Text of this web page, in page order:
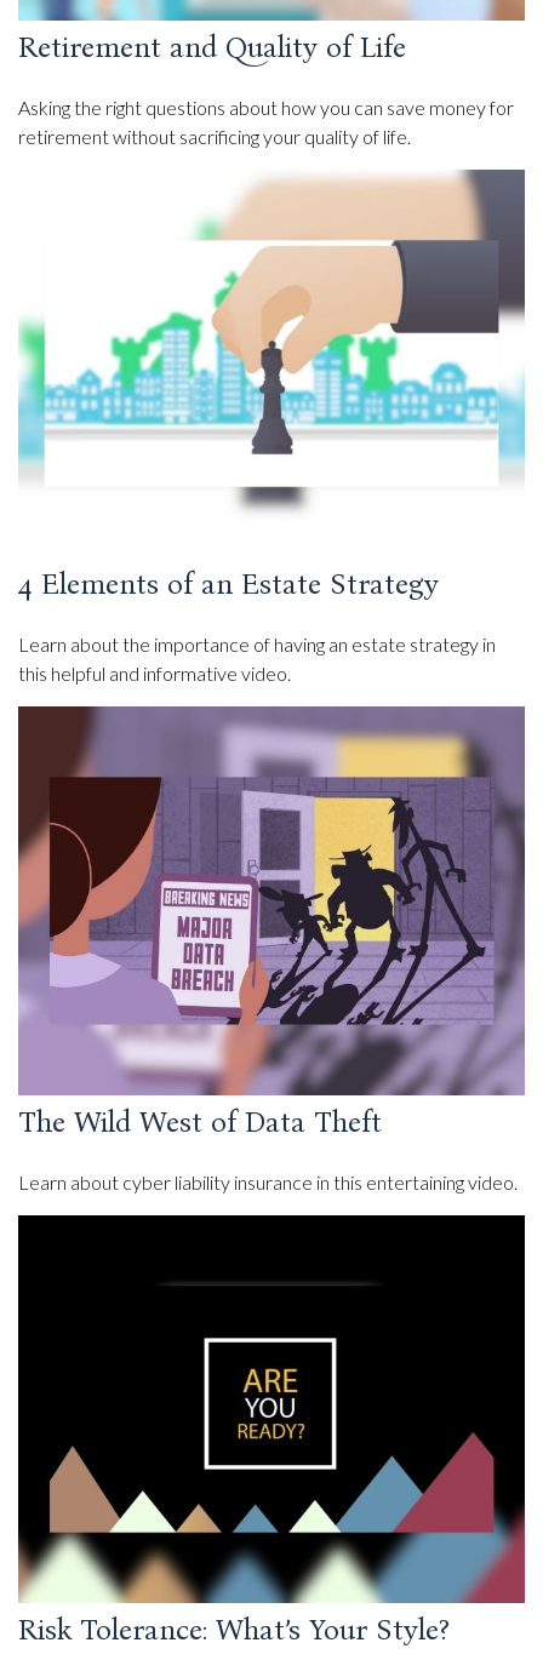
Retirement and Quality of Life
Asking the right questions about how you can save money for
retirement without sacrificing your quality of life.
4 Elements of an Estate Strategy
Learn about the importance of having an estate strategy in
this helpful and informative video.
The Wild West of Data Theft
Learn about cyber liability insurance in this entertaining video.
Risk Tolerance: What’s Your Style?